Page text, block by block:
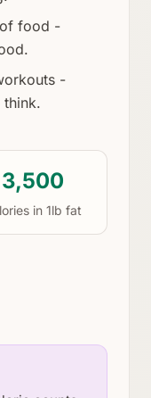
food -
-
think.
3,500
in 1lb fat